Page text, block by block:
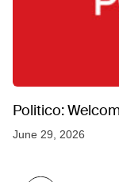
Politico:
June 29, 2026